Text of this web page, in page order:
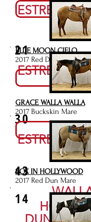
ESTRELLA
RESERVE
Video
21
ESTRELLA
RESERVE
BLUE MOON CIELO
2017 Red Dun Mare
Video
30
ESTRELLA
$3,000
GRACE WALLA WALLA
2017 Buckskin Mare
Video
43
SOX IN HOLLYWOOD
2017 Red Dun Mare
14